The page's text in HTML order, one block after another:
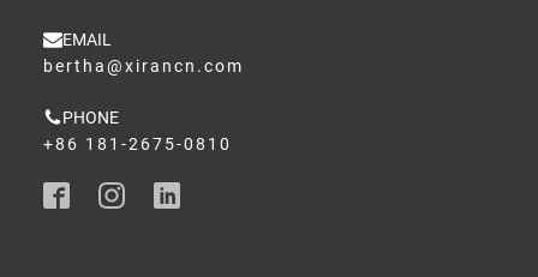
EMAIL
bertha@xirancn.com
PHONE
+86 181-2675-0810